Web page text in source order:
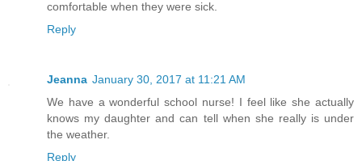
comfortable when they were sick.
Reply
Jeanna January 30, 2017 at 11:21 AM
We have a wonderful school nurse! I feel like she actually
knows my daughter and can tell when she really is under
the weather.
Reply